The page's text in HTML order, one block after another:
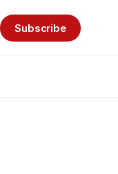
Subscribe